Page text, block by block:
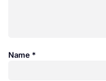
Name *